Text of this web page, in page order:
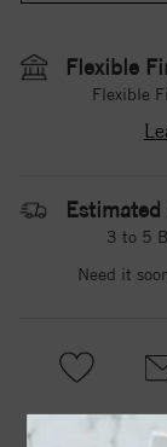
Flexible
Flexible
3 to 5
Need it